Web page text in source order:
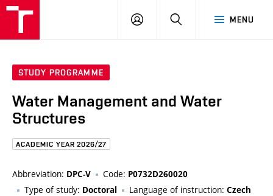
MENU
LOG
STUDY PROGRAMME
Water Management and Water
Structures
ACADEMIC YEAR 2026/27
Abbreviation: DPC-V Code: P0732D260020
Type of study: Doctoral Language of instruction: Czech